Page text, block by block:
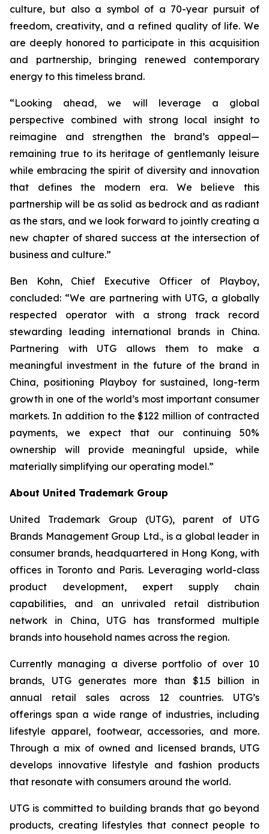
culture, but also a symbol of a 70-year pursuit of
freedom, creativity, and a refined quality of life. We
are deeply honored to participate in this acquisition
and partnership, bringing renewed contemporary
energy to this timeless brand.
“Looking ahead, we will leverage a global
perspective combined with strong local insight to
reimagine and strengthen the brand’s appeal—
remaining true to its heritage of gentlemanly leisure
while embracing the spirit of diversity and innovation
that defines the modern era. We believe this
partnership will be as solid as bedrock and as radiant
as the stars, and we look forward to jointly creating a
new chapter of shared success at the intersection of
business and culture.”
Ben Kohn, Chief Executive Officer of Playboy,
concluded: “We are partnering with UTG, a globally
respected operator with a strong track record
stewarding leading international brands in China.
Partnering with UTG allows them to make a
meaningful investment in the future of the brand in
China, positioning Playboy for sustained, long-term
growth in one of the world’s most important consumer
markets. In addition to the $122 million of contracted
payments, we expect that our continuing 50%
ownership will provide meaningful upside, while
materially simplifying our operating model.”
About United Trademark Group
United Trademark Group (UTG), parent of UTG
Brands Management Group Ltd., is a global leader in
consumer brands, headquartered in Hong Kong, with
offices in Toronto and Paris. Leveraging world-class
product development, expert supply chain
capabilities, and an unrivaled retail distribution
network in China, UTG has transformed multiple
brands into household names across the region.
Currently managing a diverse portfolio of over 10
brands, UTG generates more than $1.5 billion in
annual retail sales across 12 countries. UTG’s
offerings span a wide range of industries, including
lifestyle apparel, footwear, accessories, and more.
Through a mix of owned and licensed brands, UTG
develops innovative lifestyle and fashion products
that resonate with consumers around the world.
UTG is committed to building brands that go beyond
products, creating lifestyles that connect people to